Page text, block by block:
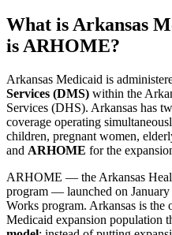
What is Arkansas
is ARHOME?
Arkansas Medicaid is
Services (DMS) within the
Services (DHS). Arkansas has
coverage operating
children, pregnant women,
and ARHOME for the
ARHOME — the Arkansas
program — launched on
Works program. Arkansas is the
Medicaid expansion population